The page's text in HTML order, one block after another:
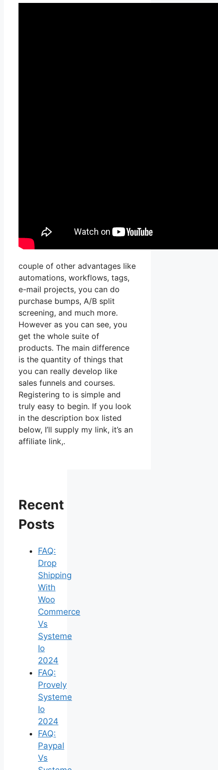
couple of other advantages like
automations, workflows, tags,
e-mail projects, you can do
purchase bumps, A/B split
screening, and much more.
However as you can see, you
get the whole suite of
products. The main difference
is the quantity of things that
you can really develop like
sales funnels and courses.
Registering to is simple and
truly easy to begin. If you look
in the description box listed
below, I’ll supply my link, it’s an
affiliate link,.
Recent
Posts
FAQ:
Drop
Shipping
With
Woo
Commerce
Vs
Systeme
Io
2024
FAQ:
Provely
Systeme
Io
2024
FAQ:
Paypal
Vs